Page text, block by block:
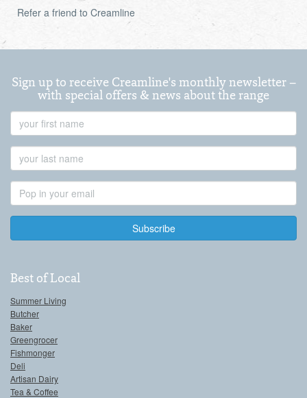
Refer a friend to Creamline
Sign up to receive Creamline's monthly newsletter –
with special offers & news about the range
Name
Name
Address
Best of Local
Summer Living
Butcher
Baker
Greengrocer
Fishmonger
Deli
Artisan Dairy
Tea & Coffee